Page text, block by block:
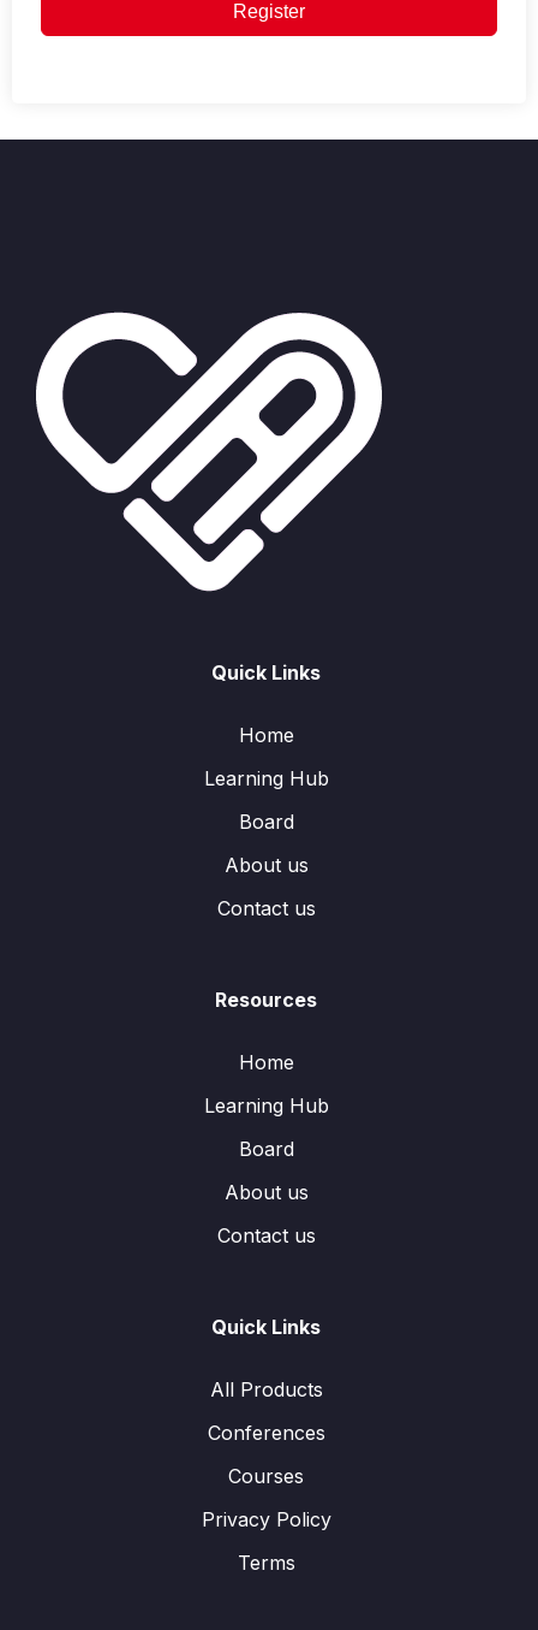
Register
Quick Links
Home
Learning Hub
Board
About us
Contact us
Resources
Home
Learning Hub
Board
About us
Contact us
Quick Links
All Products
Conferences
Courses
Privacy Policy
Terms